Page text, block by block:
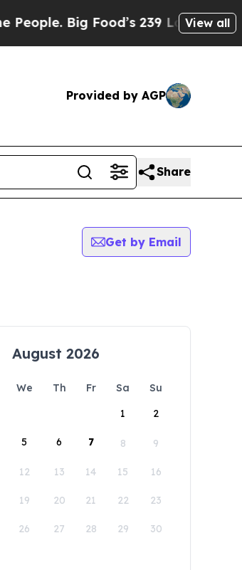
Big Food’s 239 LawsuitsView all
Provided by AGP
Share
Get by Email
August 2026
We Th Fr Sa
Su
1
2
5 6 7 8 9
12 13 14 15 16
19 20 21 22 23
26 27 28 29 30